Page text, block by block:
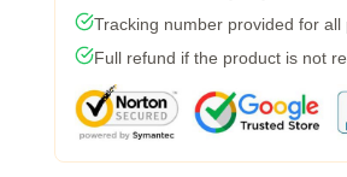
Tracking number provided for all
Full refund if the product is not